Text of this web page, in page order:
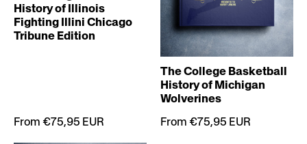
History of Illinois
Fighting Illini Chicago
Tribune Edition
From €75,95 EUR
The College Basketball
History of Michigan
Wolverines
From €75,95 EUR